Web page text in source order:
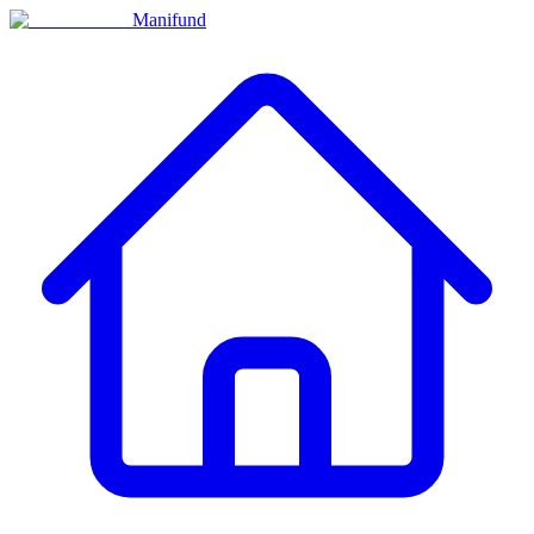
Manifund